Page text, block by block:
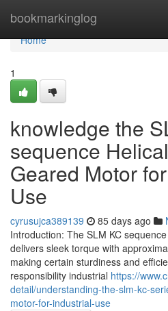
bookmarkinglog
Home
Home
1
knowledge the
sequence
Geared Motor
Use
cyrusujca389139 85 days ago
Introduction: The SLM KC
delivers sleek torque with
making certain sturdiness and
responsibility industrial https://
detail/understanding-the-slm-kc-
motor-for-industrial-use